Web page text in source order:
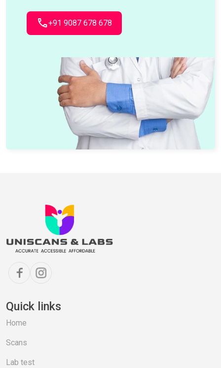
call+91 9087 678 678
Quick links
Home
Scans
Lab test